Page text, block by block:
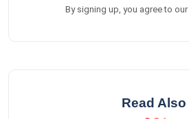
By signing up, you agree to our
Read Also